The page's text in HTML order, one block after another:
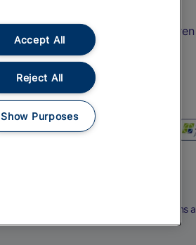
Train Travel with Children
Food and Drink
Terms
Accept All
Reject All
Show Purposes